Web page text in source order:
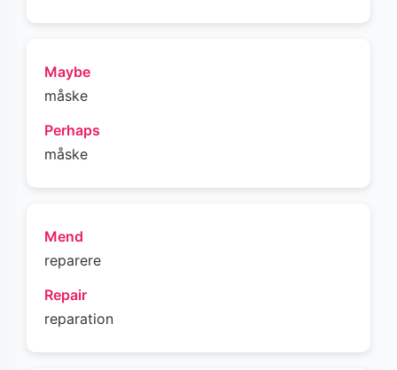
Maybe
måske
Perhaps
måske
Mend
reparere
Repair
reparation